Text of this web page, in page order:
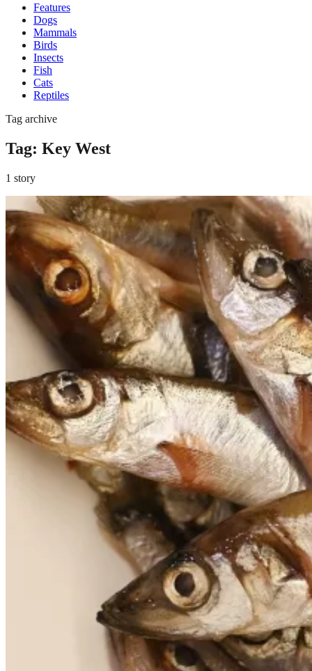
Features
Dogs
Mammals
Birds
Insects
Fish
Cats
Reptiles
Tag archive
Tag: Key West
1 story